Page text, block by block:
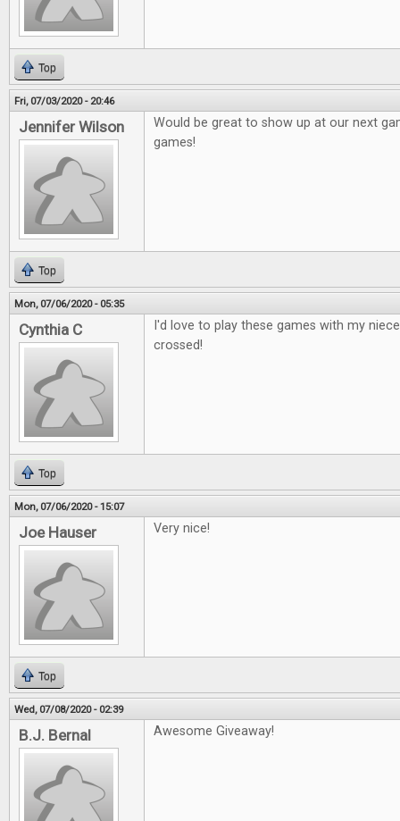
Top
Fri, 07/03/2020 - 20:46
Jennifer Wilson
Would be great to show up at our next
games!
Top
Mon, 07/06/2020 - 05:35
Cynthia C
I'd love to play these games with my
crossed!
Top
Mon, 07/06/2020 - 15:07
Joe Hauser Very nice!
Top
Wed, 07/08/2020 - 02:39
B.J. Bernal Awesome Giveaway!